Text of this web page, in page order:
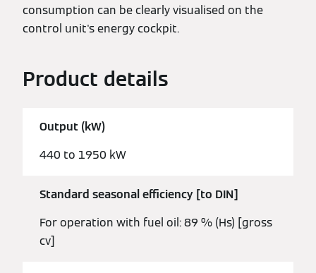
consumption can be clearly visualised on the
control unit's energy cockpit.
Product details
Output (kW)
440 to 1950 kW
Standard seasonal efficiency [to DIN]
For operation with fuel oil: 89 % (Hs) [gross
cv]